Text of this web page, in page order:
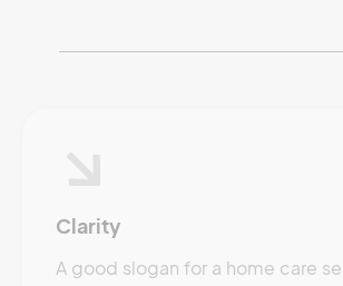
Clarity
A good slogan for a home care